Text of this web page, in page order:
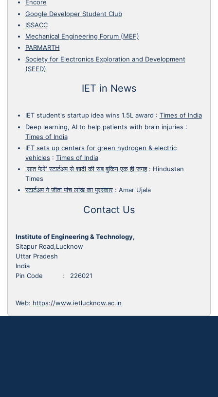
Encore
Google Developer Student Club
ISSACC
Mechanical Engineering Forum (MEF)
PARMARTH
Society for Electronics Exploration and Development
(SEED)
IET in News
IET student's startup idea wins 1.5L award : Times of India
Deep learning, AI to help patients with brain injuries :
Times of India
IET sets up centers for green hydrogen & electric
vehicles : Times of India
'सात फेरे' स्टार्टअप से शादी की सब बुकिग एक ही जगह: Hindustan
Times
स्टार्टअप ने जीता पांच लाख का पुरस्कार: Amar Ujala
Contact Us
Institute of Engineering & Technology,
Sitapur Road,Lucknow
Uttar Pradesh
India
Pin Code : 226021
Web: https://www.ietlucknow.ac.in